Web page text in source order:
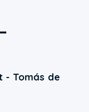
- Tomás de